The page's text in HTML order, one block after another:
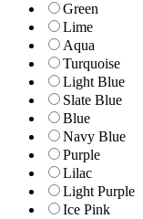
Green
Lime
Aqua
Turquoise
Light Blue
Slate Blue
Blue
Navy Blue
Purple
Lilac
Light Purple
Ice Pink